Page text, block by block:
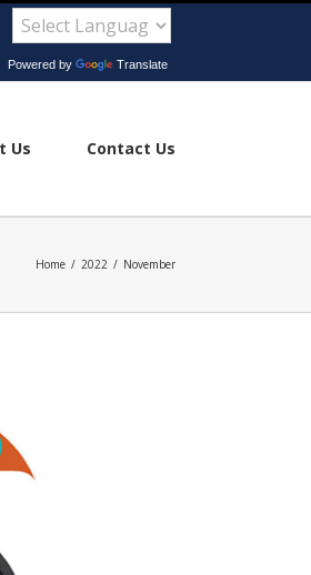
Powered by Translate
Us Contact Us
Home / 2022 / November